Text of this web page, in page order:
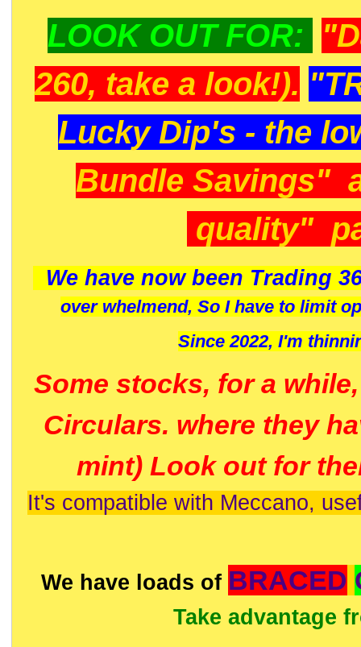
LOOK OUT FOR:
260, take a look!).
Lucky Dip's - the
Bundle Savings"
quality"
We have now been Trading
over whelmend, So I have to limit
Since 2022, I'm
Some stocks, for a
Circulars. where they
mint) Look out for
It's compatible with Meccano,
We have loads of BRACED
Take advantage